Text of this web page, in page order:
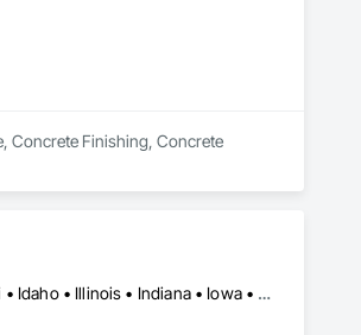
Concrete Finishing, Concrete
Alabama • Alaska • Arizona • California • Colorado • Delaware • Florida • Georgia • Hawaii • Idaho • Illinois • Indiana • Iowa • Kansas • Kentucky • Louisiana • Maryland • Massachusetts • Minnesota • Mississippi • Montana • Nebraska • Nevada • New Hampshire • New Jersey • New Mexico • New York • North Carolina • North Dakota • Ohio • Pennsylvania • South Carolina • South Dakota • Tennessee • Texas • Utah • Virginia • Washington • Wisconsin • Wyoming